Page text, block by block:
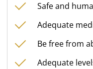
Safe and
Adequate
Be free from
Adequate